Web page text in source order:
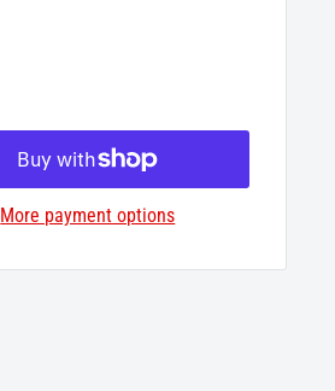
More payment options